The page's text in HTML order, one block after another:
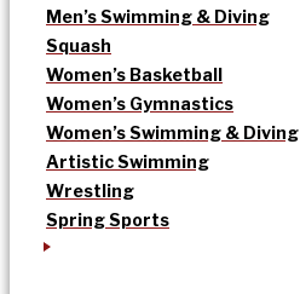
Men’s Swimming & Diving
Squash
Women’s Basketball
Women’s Gymnastics
Women’s Swimming & Diving
Artistic Swimming
Wrestling
Spring Sports